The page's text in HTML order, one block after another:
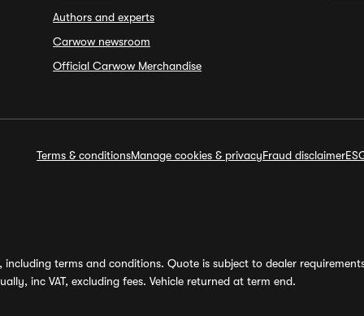
Authors and experts
Carwow newsroom
Official Carwow Merchandise
Terms & conditionsManage cookies & privacyFraud disclaimer
including terms and conditions. Quote is subject to dealer
inc VAT, excluding fees. Vehicle returned at term end.